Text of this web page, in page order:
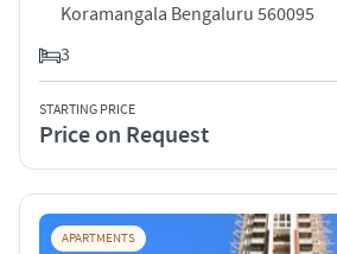
Koramangala Bengaluru 560095
3
STARTING PRICE
Price on Request
APARTMENTS